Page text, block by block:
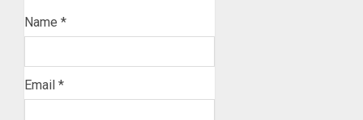
Name *
Email *